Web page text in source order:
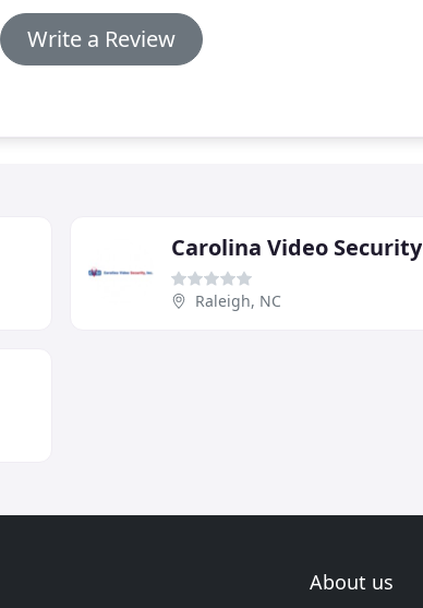
Write a Review
Carolina Video Security
Raleigh, NC
About us